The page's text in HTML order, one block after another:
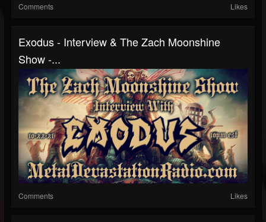
Comments Likes
Exodus - Interview & The Zach Moonshine
Show -...
Comments Likes